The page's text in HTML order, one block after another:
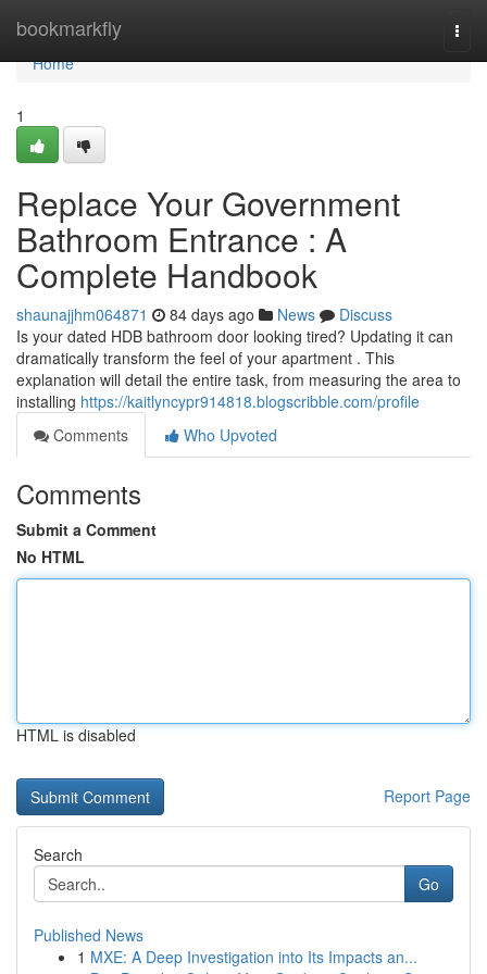
bookmarkfly
Home
Home
1
Replace Your Government
Bathroom Entrance : A
Complete Handbook
shaunajjhm064871 84 days ago News
Discuss
Is your dated HDB bathroom door looking tired? Updating it can
dramatically transform the feel of your apartment . This
explanation will detail the entire task, from measuring the area to
installing https://kaitlyncypr914818.blogscribble.com/profile
Comments
Who Upvoted
Comments
Submit a Comment
No HTML
HTML is disabled
Report Page
Search
Go
Published News
1 MXE: A Deep Investigation into Its Impacts an...